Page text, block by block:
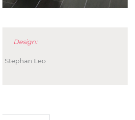
Design:
Stephan Leo